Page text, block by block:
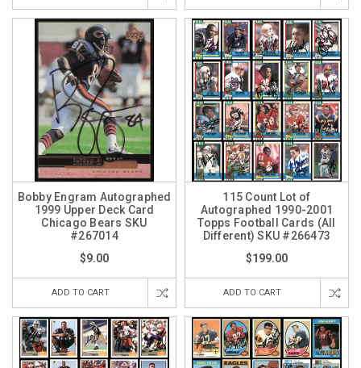
Bobby Engram Autographed
1999 Upper Deck Card
Chicago Bears SKU
#267014
$9.00
ADD TO CART
115 Count Lot of
Autographed 1990-2001
Topps Football Cards (All
Different) SKU #266473
$199.00
ADD TO CART